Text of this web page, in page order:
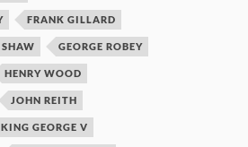
FRANK GILLARD
SHAW GEORGE ROBEY
HENRY WOOD
JOHN REITH
KING GEORGE V